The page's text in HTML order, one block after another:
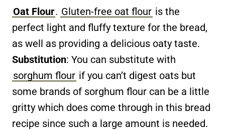
Oat Flour. Gluten-free oat flour is the
perfect light and fluffy texture for the bread,
as well as providing a delicious oaty taste.
Substitution: You can substitute with
sorghum flour if you can’t digest oats but
some brands of sorghum flour can be a little
gritty which does come through in this bread
recipe since such a large amount is needed.